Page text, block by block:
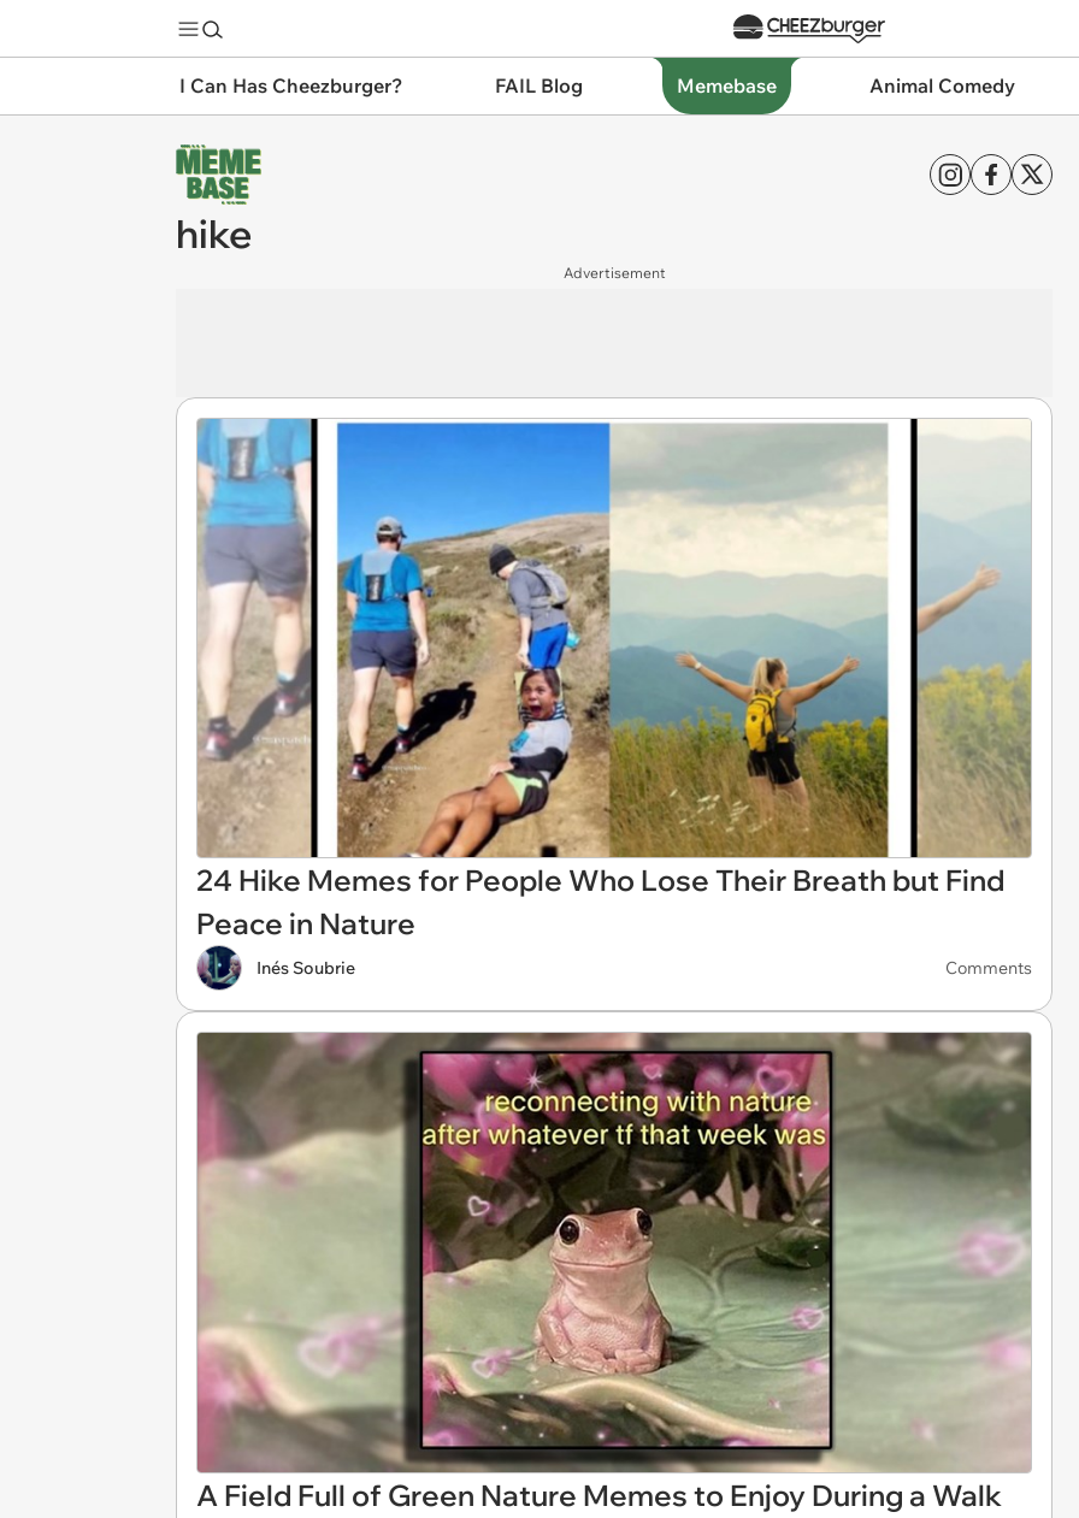
I Can Has Cheezburger? FAIL Blog Memebase Animal Comedy
hike
Advertisement
24 Hike Memes for People Who Lose Their Breath but Find
Peace in Nature
Inés Soubrie Comments
A Field Full of Green Nature Memes to Enjoy During a Walk